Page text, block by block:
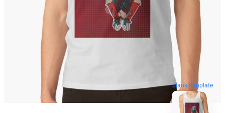
blank template